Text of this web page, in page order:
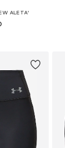
ALETA'